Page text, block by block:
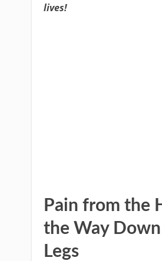
lives!
Pain from the
the Way
Legs